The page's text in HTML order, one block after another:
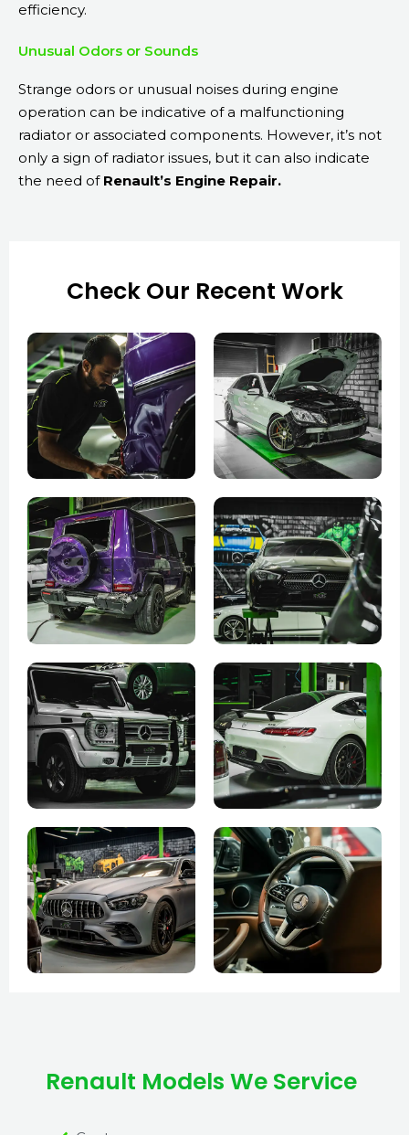
efficiency.
Unusual Odors or Sounds
Strange odors or unusual noises during engine
operation can be indicative of a malfunctioning
radiator or associated components. However, it’s not
only a sign of radiator issues, but it can also indicate
the need ofRenault’s Engine Repair.
Check Our Recent Work
Renault Models We Service